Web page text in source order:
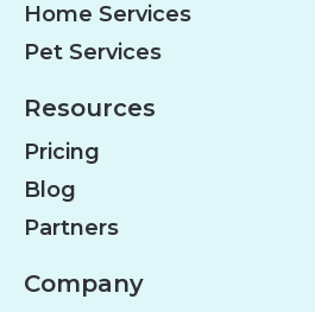
Home Services
Pet Services
Resources
Pricing
Blog
Partners
Company